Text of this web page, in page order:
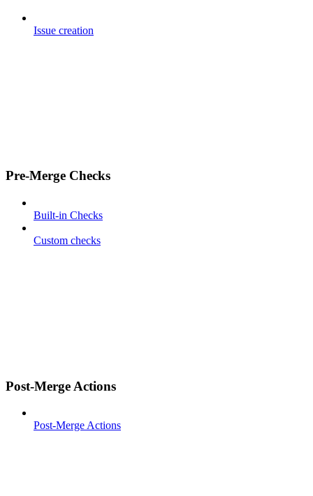
Issue creation
Pre-Merge Checks
Built-in Checks
Custom checks
Post-Merge Actions
Post-Merge Actions